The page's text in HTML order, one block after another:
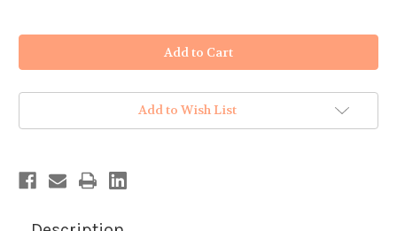
Add to Wish List